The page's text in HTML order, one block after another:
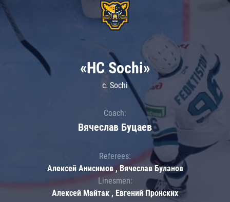
«HC Sochi»
c. Sochi
Coach:
Вячеслав Буцаев
Referees:
Алексей Анисимов , Вячеслав Буланов
Linesmen:
Алексей Майтак , Евгений Пронских